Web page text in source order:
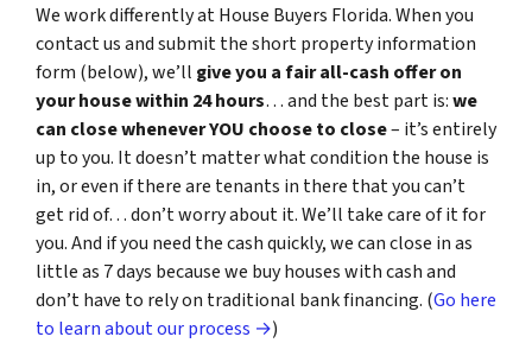
We work differently at House Buyers Florida. When you
contact us and submit the short property information
form (below), we’ll give you a fair all-cash offer on
your house within 24 hours… and the best part is:we
can close whenever YOU choose to close– it’s entirely
up to you. It doesn’t matter what condition the house is
in, or even if there are tenants in there that you can’t
get rid of… don’t worry about it. We’ll take care of it for
you. And if you need the cash quickly, we can close in as
little as 7 days because we buy houses with cash and
don’t have to rely on traditional bank financing. (Go here
to learn about our process →)